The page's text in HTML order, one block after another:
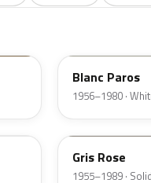
Blanc Paros
1956–1980 ·
AC136
Gris Rose
1955–1989 ·